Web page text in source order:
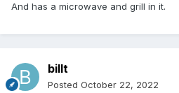
And has a microwave and grill in it.
billt
Posted October 22, 2022